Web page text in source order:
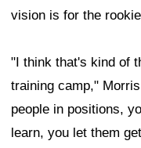
vision is for the
"I think that's kind of
training camp,"
people in positions,
learn, you let them